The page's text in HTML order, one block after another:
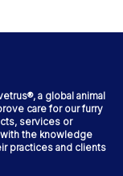
a global animal
care for our furry
services or
the knowledge
practices and clients